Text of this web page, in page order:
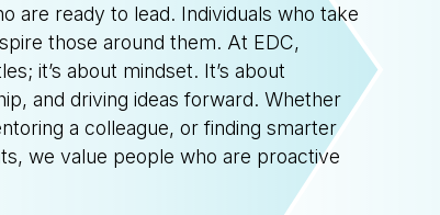
are ready to lead. Individuals who take
those around them. At EDC,
it’s about mindset. It’s about
and driving ideas forward. Whether
a colleague, or finding smarter
we value people who are proactive